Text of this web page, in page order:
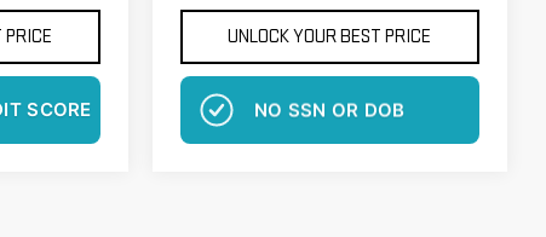
PRICE
SCORE
UNLOCK YOUR BEST PRICE
NO EFFECT ON CREDIT SCORE